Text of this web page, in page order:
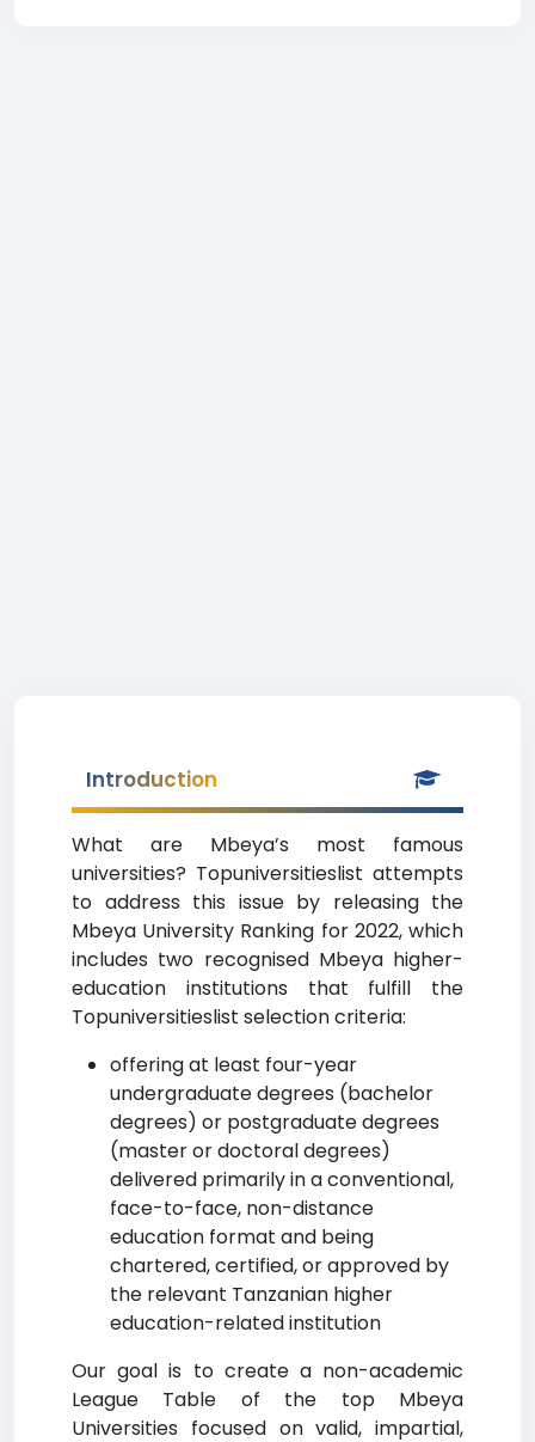
Introduction
What are Mbeya’s most famous
universities? Topuniversitieslist attempts
to address this issue by releasing the
Mbeya University Ranking for 2022, which
includes two recognised Mbeya higher-
education institutions that fulfill the
Topuniversitieslist selection criteria:
offering at least four-year
undergraduate degrees (bachelor
degrees) or postgraduate degrees
(master or doctoral degrees)
delivered primarily in a conventional,
face-to-face, non-distance
education format and being
chartered, certified, or approved by
the relevant Tanzanian higher
education-related institution
Our goal is to create a non-academic
League Table of the top Mbeya
Universities focused on valid, impartial,